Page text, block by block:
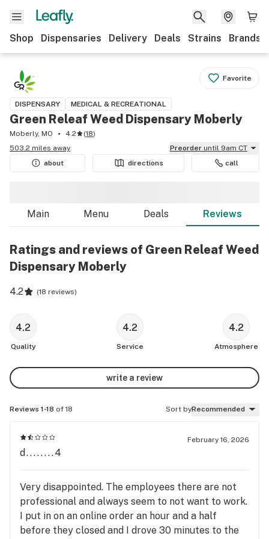
Shop Dispensaries Delivery Deals Strains Brands
Favorite
DISPENSARY MEDICAL & RECREATIONAL
Green Releaf Weed Dispensary Moberly
Moberly, MO 4.2 (18)
503.2 miles away
Preorder until 9am CT
about
directions call
Main Menu Deals Reviews
Ratings and reviews of Green Releaf Weed
Dispensary Moberly
4.2 (18 reviews)
4.2
Quality
4.2
Service
4.2
Atmosphere
write a review
Reviews 1-18 of 18 Sort byRecommended
February 16, 2026
d........4
Very disappointed. The employees there are not
professional and always seem to not want to work.
I put in on an online order an hour and a half
before they closed and I drove 30 minutes to the